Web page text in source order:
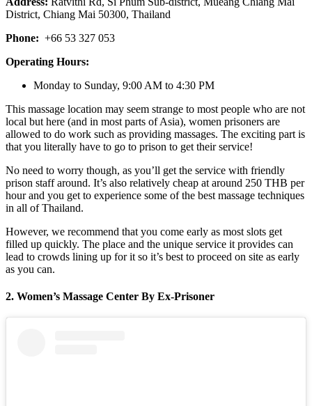
District, Chiang Mai 50300, Thailand
Phone: +66 53 327 053
Operating Hours:
Monday to Sunday, 9:00 AM to 4:30 PM
This massage location may seem strange to most people who are not
local but here (and in most parts of Asia), women prisoners are
allowed to do work such as providing massages. The exciting part is
that you literally have to go to prison to get their service!
No need to worry though, as you’ll get the service with friendly
prison staff around. It’s also relatively cheap at around 250 THB per
hour and you get to experience some of the best massage techniques
in all of Thailand.
However, we recommend that you come early as most slots get
filled up quickly. The place and the unique service it provides can
lead to crowds lining up for it so it’s best to proceed on site as early
as you can.
2. Women’s Massage Center By Ex-Prisoner